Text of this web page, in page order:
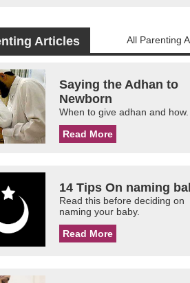
Articles All Parenting
Saying the Adhan to
Newborn
When to give adhan and how.
Read More
14 Tips On naming
Read this before deciding on
naming your baby.
Read More